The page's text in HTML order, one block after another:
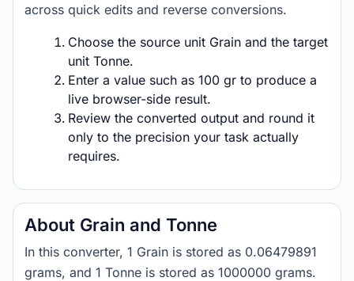
across quick edits and reverse conversions.
Choose the source unit Grain and the target
unit Tonne.
Enter a value such as 100 gr to produce a
live browser-side result.
Review the converted output and round it
only to the precision your task actually
requires.
About Grain and Tonne
In this converter, 1 Grain is stored as 0.06479891
grams, and 1 Tonne is stored as 1000000 grams.